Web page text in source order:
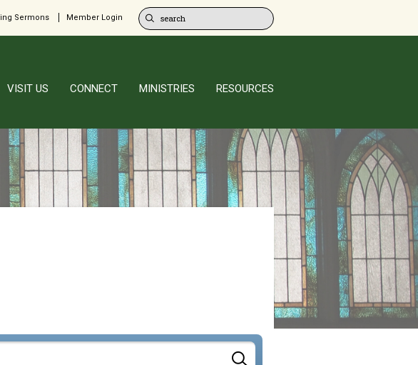
Sermons Member Login
VISIT US CONNECT MINISTRIES RESOURCES